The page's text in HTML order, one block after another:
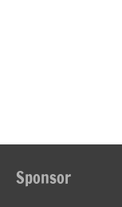
Sponsor